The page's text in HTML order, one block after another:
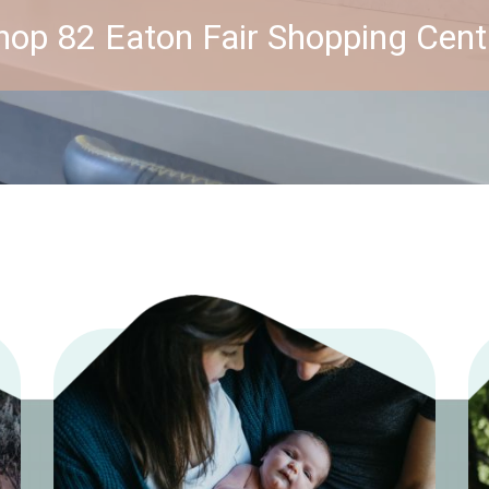
82 Eaton Fair Shopping